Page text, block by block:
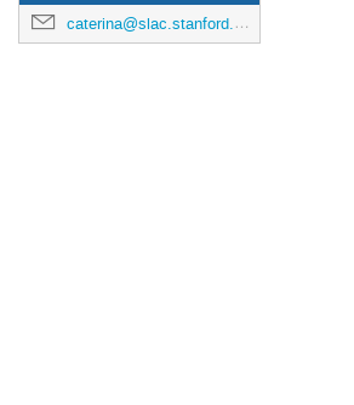
caterina@slac.stanford.edu